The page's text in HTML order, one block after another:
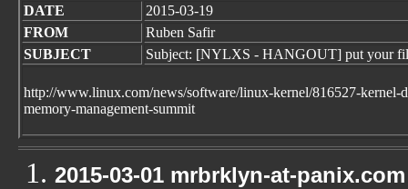
DATE
2015-03-19
FROM
Ruben Safir
SUBJECT
Subject: [NYLXS - HANGOUT] put your
http://www.linux.com/news/software/linux-kernel/816527-kernel-
memory-management-summit
2015-03-01 mrbrklyn-at-